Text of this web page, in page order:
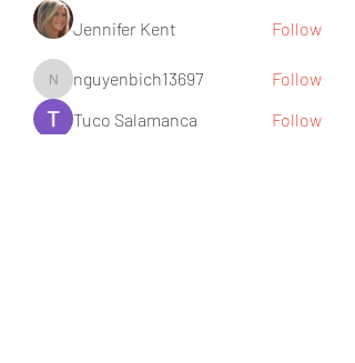
Jennifer Kent Follow
nguyenbich13697
nguyenbich13697
Follow
Tuco Salamanca
Follow